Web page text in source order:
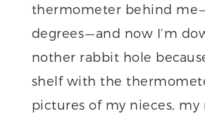
thermometer behind me —
degrees — and now I’m
nother rabbit hole
shelf with the
pictures of my nieces, my